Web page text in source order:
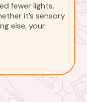
fewer lights.
it’s sensory
else, your